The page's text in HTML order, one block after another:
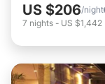
US $206/night
7 nights - US $1,442